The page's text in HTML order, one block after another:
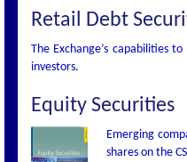
Retail Debt
The Exchange’s capabilities
investors.
Equity Securities
Emerging
shares on the